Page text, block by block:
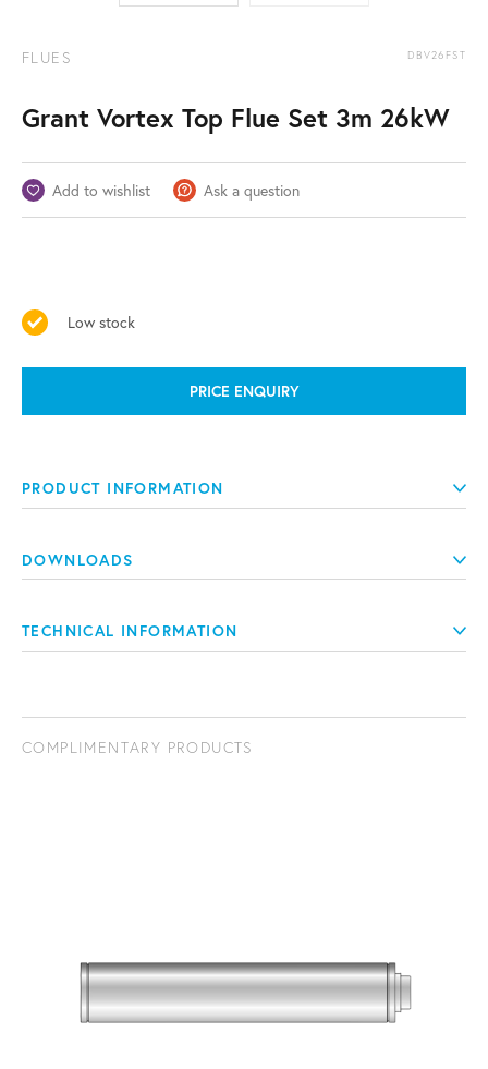
FLUES DBV26FST
Grant Vortex Top Flue Set 3m 26kW
Add to wishlist Ask a question
Low stock
PRICE ENQUIRY
PRODUCT INFORMATION
DOWNLOADS
TECHNICAL INFORMATION
COMPLIMENTARY PRODUCTS